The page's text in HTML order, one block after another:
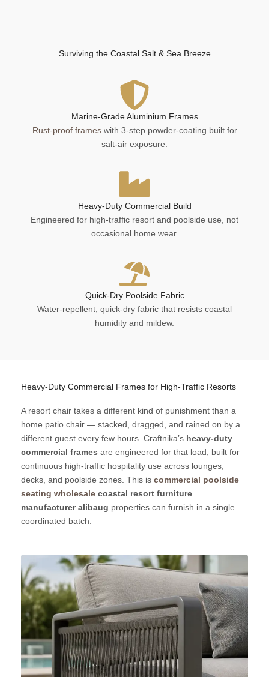
Surviving the Coastal Salt & Sea Breeze
Marine-Grade Aluminium Frames
Rust-proof frameswith 3-step powder-coating built for
salt-air exposure.
Heavy-Duty Commercial Build
Engineered for high-traffic resort and poolside use, not
occasional home wear.
Quick-Dry Poolside Fabric
Water-repellent, quick-dry fabric that resists coastal
humidity and mildew.
Heavy-Duty Commercial Frames for High-Traffic Resorts
A resort chair takes a different kind of punishment than a
home patio chair — stacked, dragged, and rained on by a
different guest every few hours. Craftnika’s heavy-duty
commercial frames are engineered for that load, built for
continuous high-traffic hospitality use across lounges,
decks, and poolside zones. This is commercial poolside
seating wholesale coastal resort furniture
manufacturer alibaug properties can furnish in a single
coordinated batch.